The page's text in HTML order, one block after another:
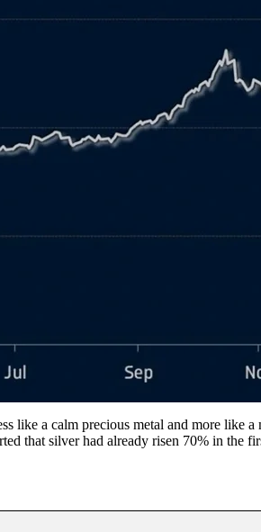
a calm precious metal and more like
that silver had already risen 70% in